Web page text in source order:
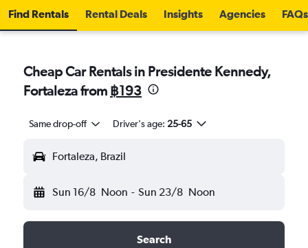
Find Rentals Rental Deals Insights Agencies FAQs
Cheap Car Rentals in Presidente Kennedy,
Fortaleza from ฿193
Same drop-off Driver's age: 25-65
Fortaleza, Brazil
Sun 16/8 Noon - Sun 23/8 Noon
Search